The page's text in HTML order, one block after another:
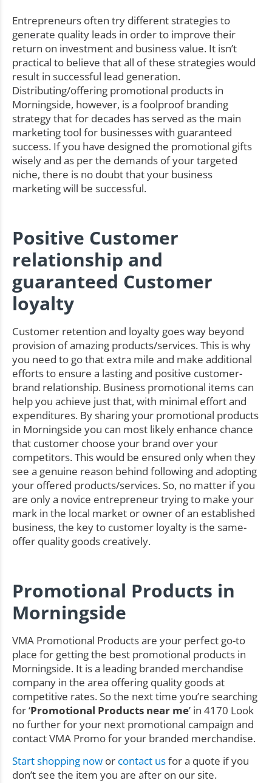
Entrepreneurs often try different strategies to
generate quality leads in order to improve their
return on investment and business value. It isn’t
practical to believe that all of these strategies would
result in successful lead generation.
Distributing/offering promotional products in
Morningside, however, is a foolproof branding
strategy that for decades has served as the main
marketing tool for businesses with guaranteed
success. If you have designed the promotional gifts
wisely and as per the demands of your targeted
niche, there is no doubt that your business
marketing will be successful.
Positive Customer
relationship and
guaranteed Customer
loyalty
Customer retention and loyalty goes way beyond
provision of amazing products/services. This is why
you need to go that extra mile and make additional
efforts to ensure a lasting and positive customer-
brand relationship. Business promotional items can
help you achieve just that, with minimal effort and
expenditures. By sharing your promotional products
in Morningside you can most likely enhance chance
that customer choose your brand over your
competitors. This would be ensured only when they
see a genuine reason behind following and adopting
your offered products/services. So, no matter if you
are only a novice entrepreneur trying to make your
mark in the local market or owner of an established
business, the key to customer loyalty is the same-
offer quality goods creatively.
Promotional Products in
Morningside
VMA Promotional Products are your perfect go-to
place for getting the best promotional products in
Morningside. It is a leading branded merchandise
company in the area offering quality goods at
competitive rates. So the next time you’re searching
for ‘Promotional Products near me’ in 4170 Look
no further for your next promotional campaign and
contact VMA Promo for your branded merchandise.
Start shopping now or contact usfor a quote if you
don’t see the item you are after on our site.